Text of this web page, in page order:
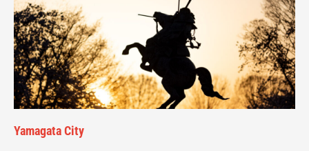
Yamagata City